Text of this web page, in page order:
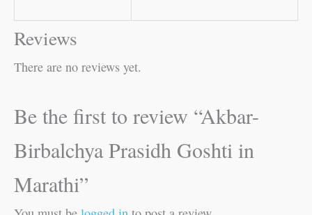
Reviews
There are no reviews yet.
Be the first to review “Akbar-
Birbalchya Prasidh Goshti in
Marathi”